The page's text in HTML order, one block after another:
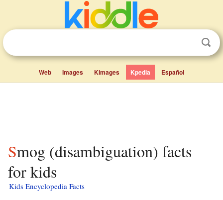
Web Images Kimages Kpedia Español
Smog (disambiguation) facts
for kids
Kids Encyclopedia Facts